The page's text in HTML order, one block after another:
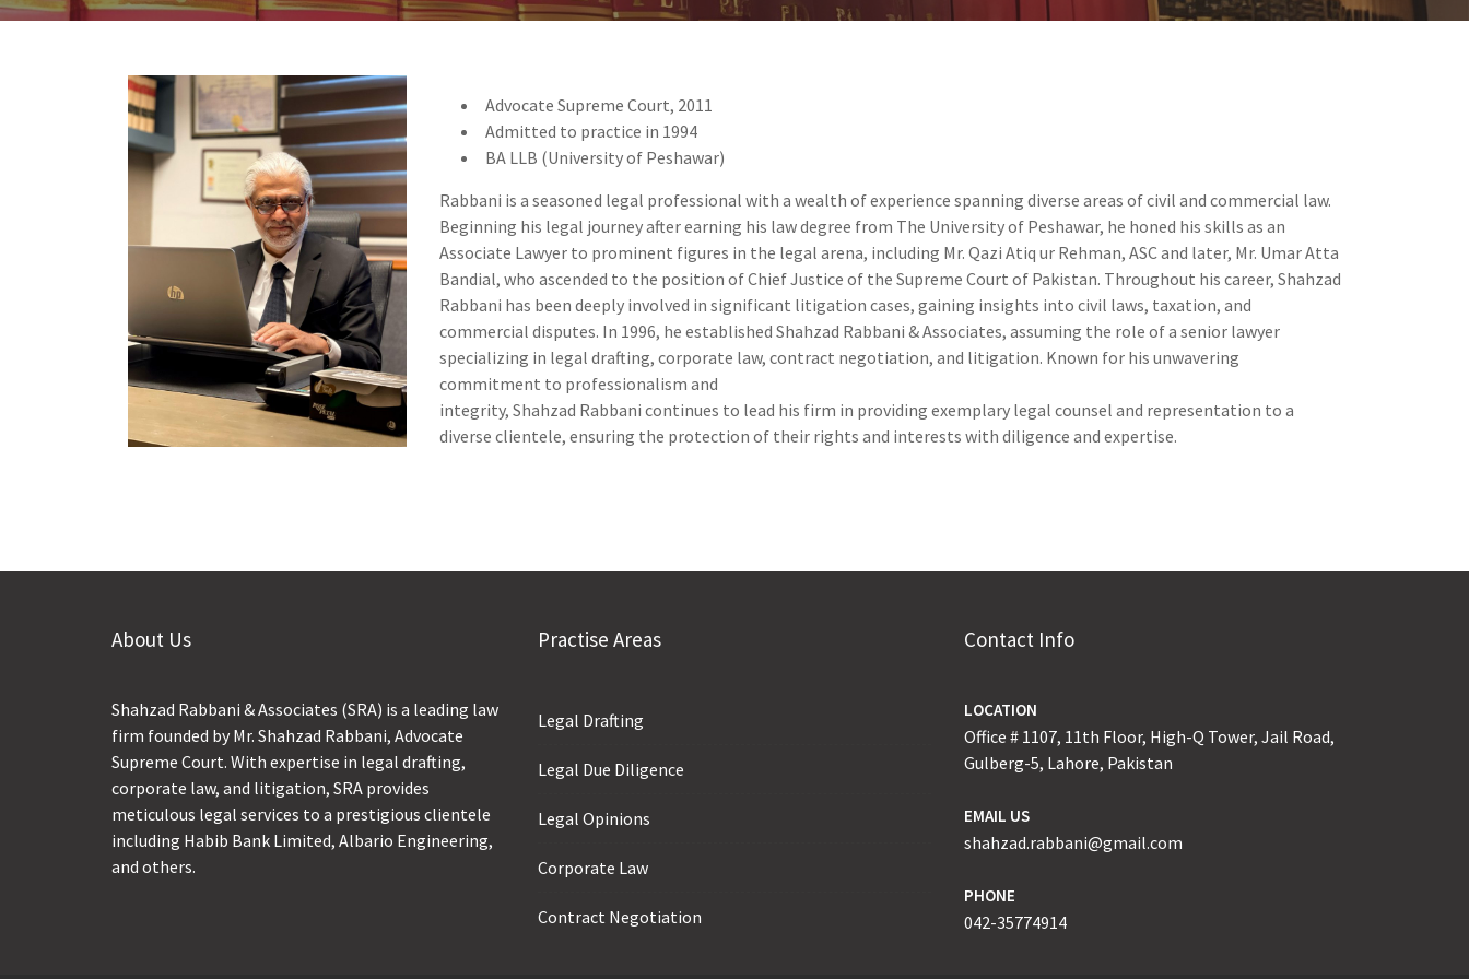
Advocate Supreme Court, 2011
Admitted to practice in 1994
BA LLB (University of Peshawar)
Rabbani is a seasoned legal professional with a wealth of experience spanning diverse areas of civil and commercial law.
Beginning his legal journey after earning his law degree from The University of Peshawar, he honed his skills as an
Associate Lawyer to prominent figures in the legal arena, including Mr. Qazi Atiq ur Rehman, ASC and later, Mr. Umar Atta
Bandial, who ascended to the position of Chief Justice of the Supreme Court of Pakistan. Throughout his career, Shahzad
Rabbani has been deeply involved in significant litigation cases, gaining insights into civil laws, taxation, and
commercial disputes. In 1996, he established Shahzad Rabbani & Associates, assuming the role of a senior lawyer
specializing in legal drafting, corporate law, contract negotiation, and litigation. Known for his unwavering
commitment to professionalism and
integrity, Shahzad Rabbani continues to lead his firm in providing exemplary legal counsel and representation to a
diverse clientele, ensuring the protection of their rights and interests with diligence and expertise.
About Us
Shahzad Rabbani & Associates (SRA) is a leading law
firm founded by Mr. Shahzad Rabbani, Advocate
Supreme Court. With expertise in legal drafting,
corporate law, and litigation, SRA provides
meticulous legal services to a prestigious clientele
including Habib Bank Limited, Albario Engineering,
and others.
Practise Areas
Legal Drafting
Legal Due Diligence
Legal Opinions
Corporate Law
Contract Negotiation
Contact Info
LOCATION
Office # 1107, 11th Floor, High-Q Tower, Jail Road,
Gulberg-5, Lahore, Pakistan
EMAIL US
shahzad.rabbani@gmail.com
PHONE
042-35774914